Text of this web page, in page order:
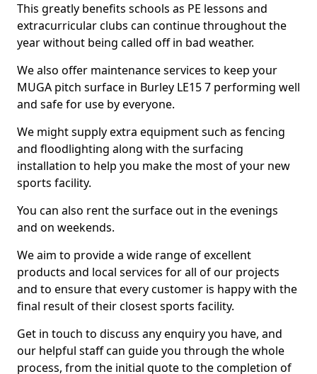
This greatly benefits schools as PE lessons and
extracurricular clubs can continue throughout the
year without being called off in bad weather.
We also offer maintenance services to keep your
MUGA pitch surface in Burley LE15 7 performing well
and safe for use by everyone.
We might supply extra equipment such as fencing
and floodlighting along with the surfacing
installation to help you make the most of your new
sports facility.
You can also rent the surface out in the evenings
and on weekends.
We aim to provide a wide range of excellent
products and local services for all of our projects
and to ensure that every customer is happy with the
final result of their closest sports facility.
Get in touch to discuss any enquiry you have, and
our helpful staff can guide you through the whole
process, from the initial quote to the completion of